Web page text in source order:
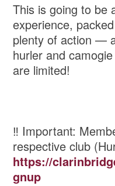
This is going to be
experience,
plenty of action —
hurler and
are limited!
‼️ Important:
respective club
https://
gnup